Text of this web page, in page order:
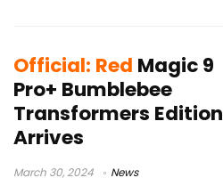
Official: Red Magic 9
Pro+ Bumblebee
Transformers Edition
Arrives
March 30, 2024 News